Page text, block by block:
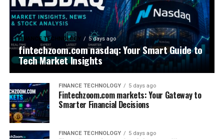
FINANCE TECHNOLOGY 5 days ago
fintechzoom.com nasdaq: Your Smart Guide to
Tech Market Insights
FINANCE TECHNOLOGY 5 days ago
Fintechzoom.com markets: Your Gateway to
Smarter Financial Decisions
FINANCE TECHNOLOGY 5 days ago